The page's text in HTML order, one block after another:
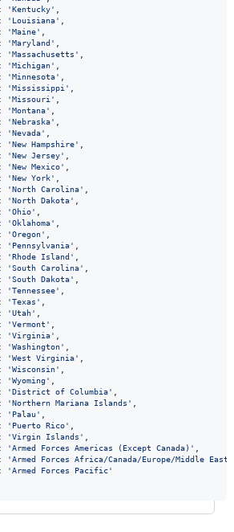
: 'Kentucky'
: 'Louisiana'
: 'Maine'
: 'Maryland'
: 'Massachusetts'
: 'Michigan'
: 'Minnesota'
: 'Mississippi'
: 'Missouri'
: 'Montana'
: 'Nebraska'
: 'Nevada'
: 'New Hampshire'
: 'New Jersey'
: 'New Mexico'
: 'New York'
: 'North Carolina'
: 'North Dakota'
: 'Ohio'
: 'Oklahoma'
: 'Oregon'
: 'Pennsylvania'
: 'Rhode Island'
: 'South Carolina'
: 'South Dakota'
: 'Tennessee'
: 'Texas'
: 'Utah'
: 'Vermont'
: 'Virginia'
: 'Washington'
: 'West Virginia'
: 'Wisconsin'
: 'Wyoming'
: 'District of Columbia'
: 'Northern Mariana Islands'
: 'Palau'
: 'Puerto Rico'
: 'Virgin Islands'
: 'Armed Forces Americas (Except Canada)'
: 'Armed Forces Africa/Canada/Europe/Middle East'
:
'Armed Forces Pacific'